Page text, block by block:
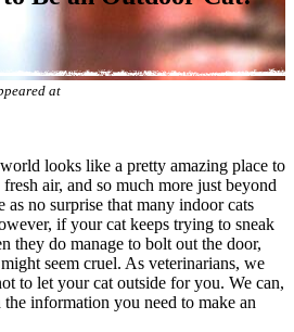
at
looks like a pretty amazing place to
air, and so much more just beyond
no surprise that many indoor cats
if your cat keeps trying to sneak
they do manage to bolt out the door,
seem cruel. As veterinarians, we
to let your cat outside for you. We can,
information you need to make an